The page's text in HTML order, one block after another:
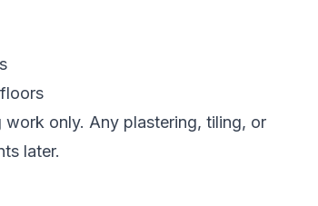
only. Any plastering, tiling, or
later.